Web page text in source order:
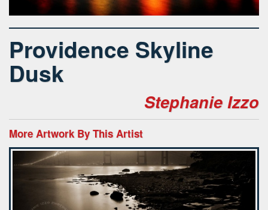
Providence Skyline
Dusk
Stephanie Izzo
More Artwork By This Artist